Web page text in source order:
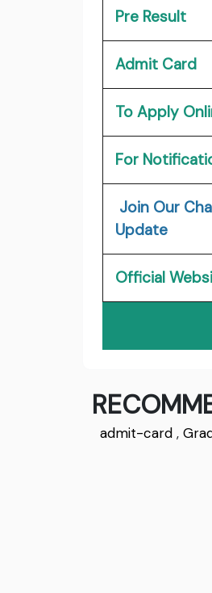
Pre Result
Admit Card
To Apply
For
Join Our
Update
Official
admit-card ,